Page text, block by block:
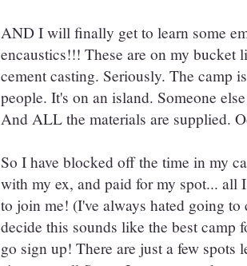
AND I will finally get to learn some
encaustics!!! These are on my bucket
cement casting. Seriously. The camp
people. It's on an island. Someone
And ALL the materials are supplied.
So I have blocked off the time in my
with my ex, and paid for my spot... all
to join me! (I've always hated going
decide this sounds like the best camp
go sign up! There are just a few spots